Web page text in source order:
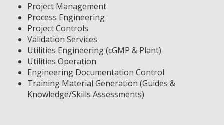
Project Management
Process Engineering
Project Controls
Validation Services
Utilities Engineering (cGMP & Plant)
Utilities Operation
Engineering Documentation Control
Training Material Generation (Guides &
Knowledge/Skills Assessments)